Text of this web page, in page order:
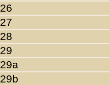
26
27
28
29
29a
29b